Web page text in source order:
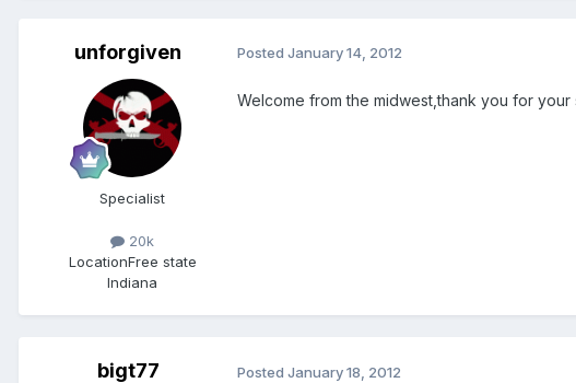
unforgiven
Specialist
20k
LocationFree state
Indiana
Posted January 14, 2012
Welcome from the midwest,thank you for
bigt77 Posted January 18, 2012